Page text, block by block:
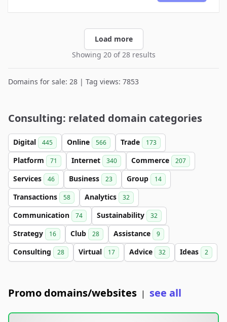
Load more
Showing 20 of 28 results
Domains for sale: 28 | Tag views: 7853
Consulting: related domain categories
Digital 445 Online 566 Trade 173
Platform 71 Internet 340 Commerce 207
Services 46 Business 23 Group 14
Transactions 58 Analytics 32
Communication 74 Sustainability 32
Strategy 16 Club 28 Assistance 9
Consulting 28 Virtual 17 Advice 32 Ideas 2
Promo domains/websites | see all